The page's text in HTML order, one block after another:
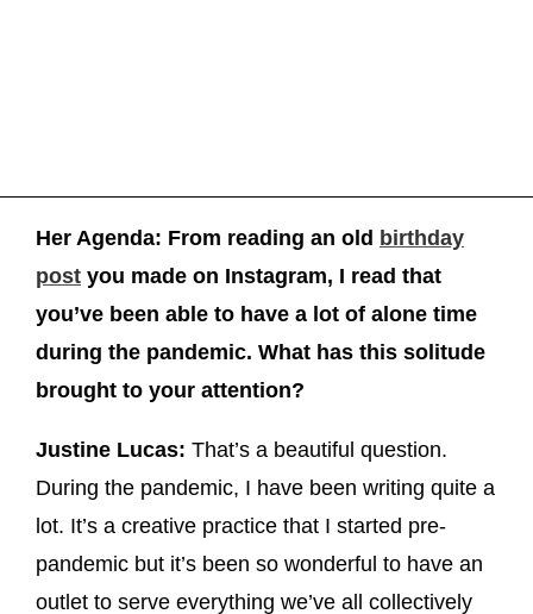
Her Agenda: From reading an old birthday
post you made on Instagram, I read that
you’ve been able to have a lot of alone time
during the pandemic. What has this solitude
brought to your attention?
Justine Lucas: That’s a beautiful question.
During the pandemic, I have been writing quite a
lot. It’s a creative practice that I started pre-
pandemic but it’s been so wonderful to have an
outlet to serve everything we’ve all collectively